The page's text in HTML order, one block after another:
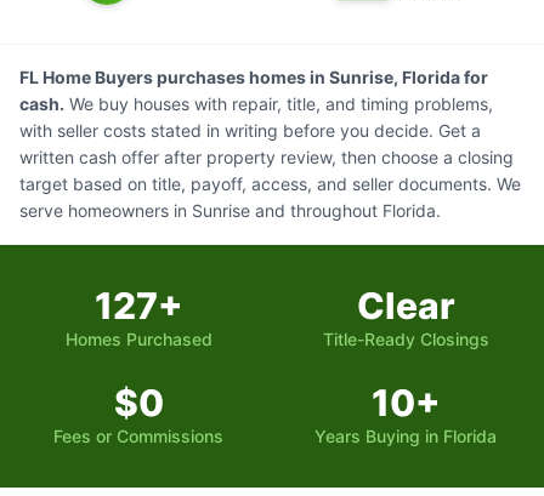
FL Home Buyers purchases homes in Sunrise, Florida for
cash. We buy houses with repair, title, and timing problems,
with seller costs stated in writing before you decide. Get a
written cash offer after property review, then choose a closing
target based on title, payoff, access, and seller documents. We
serve homeowners in Sunrise and throughout Florida.
127+
Homes Purchased
Clear
Title-Ready Closings
$0
Fees or Commissions
10+
Years Buying in Florida